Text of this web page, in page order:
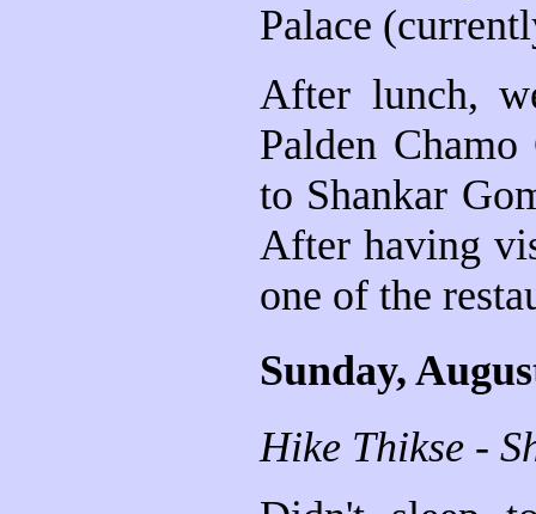
Palace
After lunch,
Palden
to Shankar
After having
one of the
Sunday,
Hike Thikse -